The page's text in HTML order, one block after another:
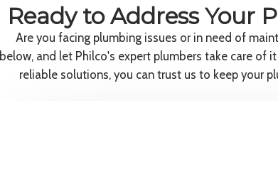
Ready to Address Your
Are you facing plumbing issues or in need of
below, and let Philco's expert plumbers take care of
reliable solutions, you can trust us to keep your